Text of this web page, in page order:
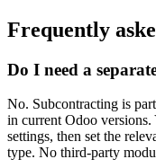
Frequently
Do I need a
No. Subcontracting is
in current Odoo
settings, then set the
type. No third-party